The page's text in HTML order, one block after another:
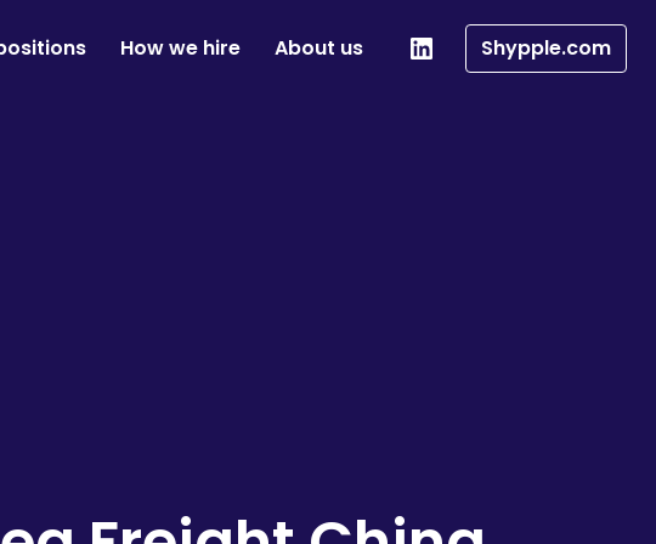
How we hire About us Shypple.com